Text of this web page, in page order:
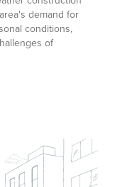
demand for
conditions,
of